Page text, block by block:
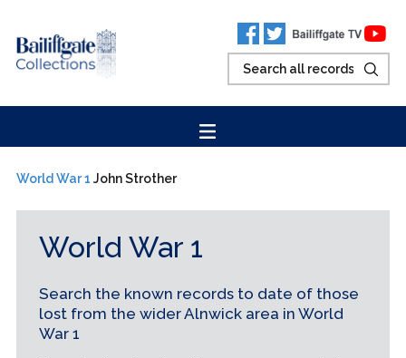
World War 1 John Strother
World War 1
Search the known records to date of those
lost from the wider Alnwick area in World
War 1